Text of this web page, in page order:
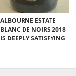
ALBOURNE ESTATE
BLANC DE NOIRS 2018
IS DEEPLY SATISFYING